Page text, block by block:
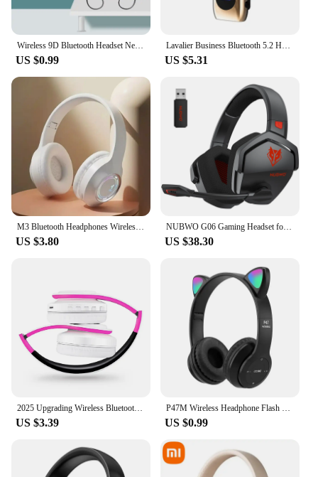
Wireless 9D Bluetooth Headset NeckHanging Stereo Noise Reduction Universal 5.0 Sports Headset Microphone
US $0.99
Lavalier Business Bluetooth 5.2 Headphone Talk/Music Time 20 Hours LED Digital Stereo Headset Noice Cancelling Wireless Earphone
US $5.31
US $3.80
NUBWO G06 Gaming Headset for PS5, PS4, XBOX,PC, Mac, 2.4GHz Ultra-Low Latency Noise Cancelling Bluetooth Headphones With Mic
US $38.30
US $3.39 US $0.99